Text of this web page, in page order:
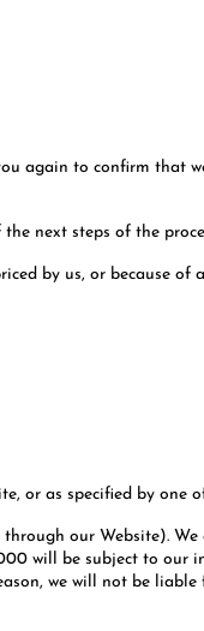
again to confirm that
next steps of the
by us, or because of
or as specified by one
our Website).
will be subject to our
we will not be